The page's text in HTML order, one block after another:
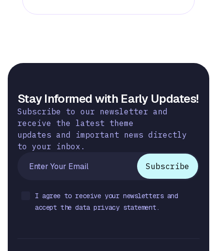
Stay Informed with Early Updates!
Subscribe to our newsletter and
receive the latest theme
updates and important news directly
to your inbox.
I agree to receive your newsletters and
accept the data privacy statement.